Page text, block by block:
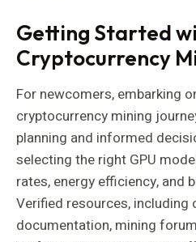
Getting Started
Cryptocurrency
For newcomers, embarking
cryptocurrency mining
planning and informed
selecting the right GPU
rates, energy efficiency, and
Verified resources, including
documentation, mining